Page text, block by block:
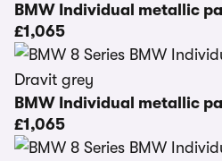
BMW Individual metallic
£1,065
BMW Individual metallic
£1,065